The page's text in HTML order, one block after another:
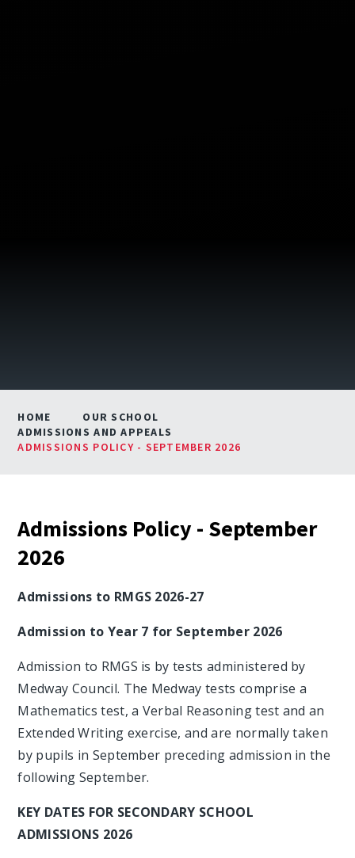
HOME
OUR SCHOOL
ADMISSIONS AND APPEALS
ADMISSIONS POLICY - SEPTEMBER 2026
Admissions Policy - September
2026
Admissions to RMGS 2026-27
Admission to Year 7 for September 2026
Admission to RMGS is by tests administered by
Medway Council. The Medway tests comprise a
Mathematics test, a Verbal Reasoning test and an
Extended Writing exercise, and are normally taken
by pupils in September preceding admission in the
following September.
KEY DATES FOR SECONDARY SCHOOL
ADMISSIONS 2026